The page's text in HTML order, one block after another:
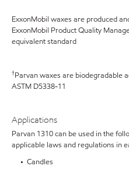
ExxonMobil waxes are produced
ExxonMobil Product Quality
equivalent standard
†Parvan waxes are biodegradable
ASTM D5338-11
Applications
Parvan 1310 can be used in the
applicable laws and regulations in
• Candles